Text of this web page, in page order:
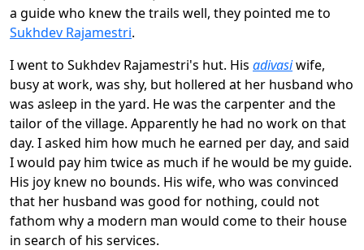
a guide who knew the trails well, they pointed me to
Sukhdev Rajamestri.
I went to Sukhdev Rajamestri's hut. His adivasiwife,
busy at work, was shy, but hollered at her husband who
was asleep in the yard. He was the carpenter and the
tailor of the village. Apparently he had no work on that
day. I asked him how much he earned per day, and said
I would pay him twice as much if he would be my guide.
His joy knew no bounds. His wife, who was convinced
that her husband was good for nothing, could not
fathom why a modern man would come to their house
in search of his services.